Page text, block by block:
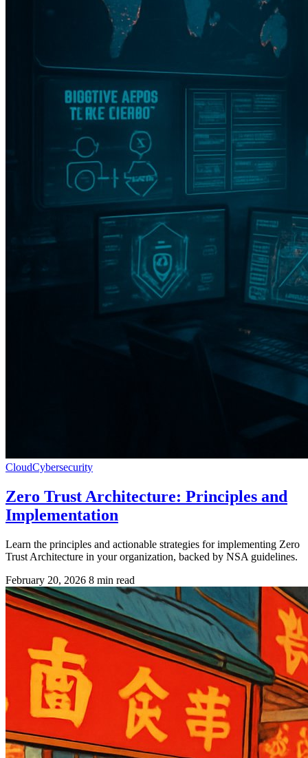
CloudCybersecurity
Zero Trust Architecture: Principles and
Implementation
Learn the principles and actionable strategies for implementing Zero
Trust Architecture in your organization, backed by NSA guidelines.
February 20, 2026 8 min read